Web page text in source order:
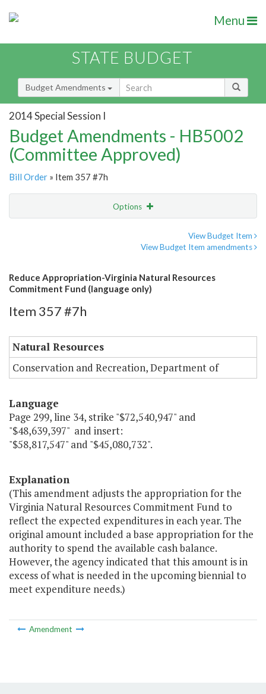
Menu
STATE BUDGET
Budget Amendments
2014 Special Session I
Budget Amendments - HB5002
(Committee Approved)
Bill Order » Item 357 #7h
Options
View Budget Item
View Budget Item amendments
Reduce Appropriation-Virginia Natural Resources
Commitment Fund (language only)
Item 357 #7h
Natural Resources
Conservation and Recreation, Department of
Language
Page 299, line 34, strike "$72,540,947" and
"$48,639,397" and insert:
"$58,817,547" and "$45,080,732".
Explanation
(This amendment adjusts the appropriation for the
Virginia Natural Resources Commitment Fund to
reflect the expected expenditures in each year. The
original amount included a base appropriation for the
authority to spend the available cash balance.
However, the agency indicated that this amount is in
excess of what is needed in the upcoming biennial to
meet expenditure needs.)
Amendment